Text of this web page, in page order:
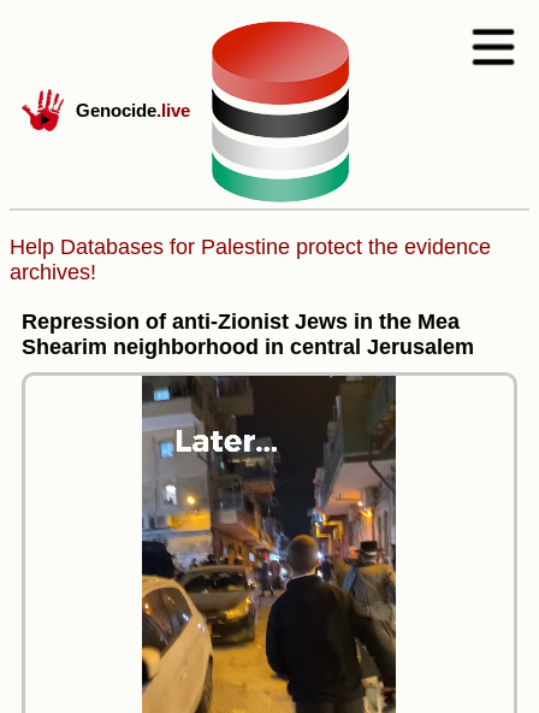
Genocide.live
Help Databases for Palestine protect the evidence
archives!
Repression of anti-Zionist Jews in the Mea
Shearim neighborhood in central Jerusalem